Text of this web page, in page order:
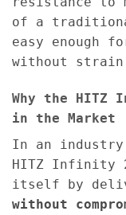
of a
easy enough
without
Why the
in the Market
In an
HITZ Infinity
itself by
without